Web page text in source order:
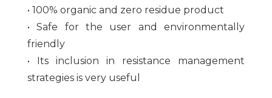
• 100% organic and zero residue product
• Safe for the user and environmentally
friendly
• Its inclusion in resistance management
strategies is very useful